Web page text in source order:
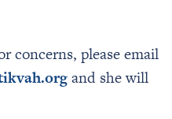
concerns, please email
and she will